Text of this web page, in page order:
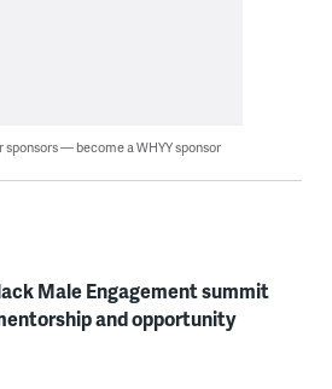
sponsors — become a WHYY sponsor
Male Engagement summit
and opportunity